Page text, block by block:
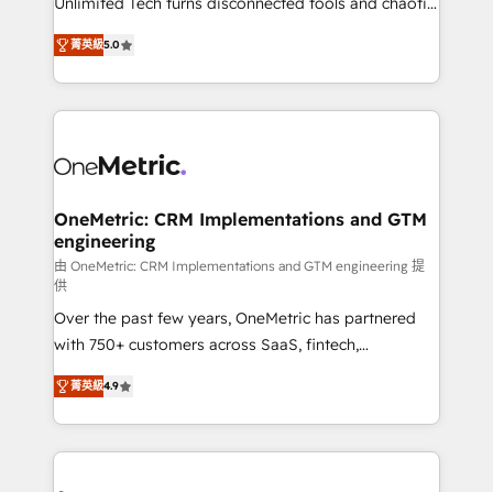
projects • Clients in 30+ industries • Proprietary
technology for integrations • Multilingual team:
processes into a seamless, high-performing revenue
engine. We combine RevOps strategy with deep
technical execution to help teams scale faster—with
cleaner data, smarter automation, and more
Implementation & Migration · Native & Custom
Reporting & Analytics · GTM Architecture · Sales &
Marketing Enablement If you’re ready to elevate
HubSpot from “just your CRM” to your growth
infrastructure—let’s talk.
菁英級5.0
OneMetric: CRM Implementations and GTM
engineering
由 OneMetric: CRM Implementations and GTM engineering 提
供
Over the past few years, OneMetric has partnered
with 750+ customers across SaaS, fintech,
healthcare, real estate, and other industries. With
150+ HubSpot-certified experts, we deliver scalable
solutions to complex GTM and RevOps challenges.
Our Expertise 🔹 Onboarding & Implementation:
菁英級4.9